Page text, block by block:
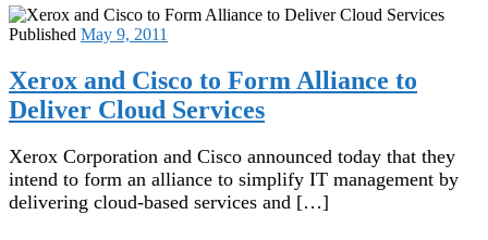
Published May 9, 2011
Xerox and Cisco to Form Alliance to
Deliver Cloud Services
Xerox Corporation and Cisco announced today that they
intend to form an alliance to simplify IT management by
delivering cloud-based services and […]